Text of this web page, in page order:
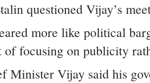
questioned Vijay’s
more like political
of focusing on publicity
Minister Vijay said his